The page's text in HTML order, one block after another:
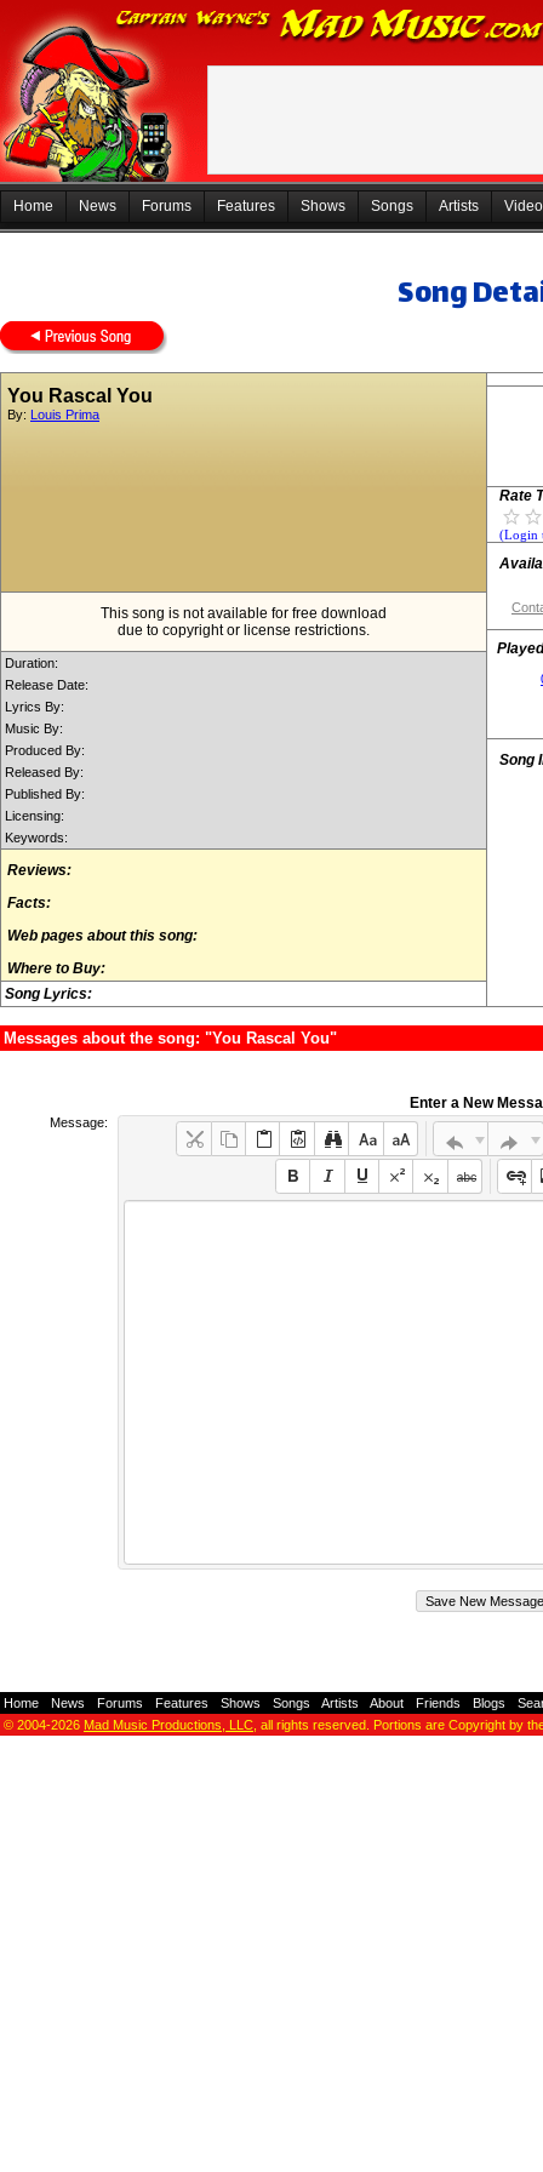
Home News Forums Features Shows Songs Artists
Song
You Rascal You
By: Louis Prima
This song is not available for free download
due to copyright or license restrictions.
Duration:
Release Date:
Lyrics By:
Music By:
Produced By:
Released By:
Published By:
Licensing:
Keywords:
Reviews:
Facts:
Web pages about this song:
Where to Buy:
Song Lyrics:
Rate
(Login
Song
Messages about the song: "You Rascal You"
Enter a New
Message:
Home News Forums Features Shows Songs Artists About Friends Blogs
© 2004-2026 Mad Music Productions, LLC , all rights reserved. Portions are Copyright by